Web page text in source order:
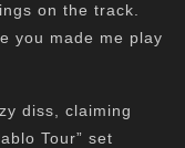
on the track.
you made me play
diss, claiming
Tour” set